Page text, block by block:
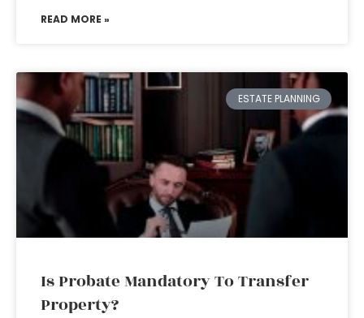
READ MORE »
ESTATE PLANNING
Is Probate Mandatory To Transfer
Property?